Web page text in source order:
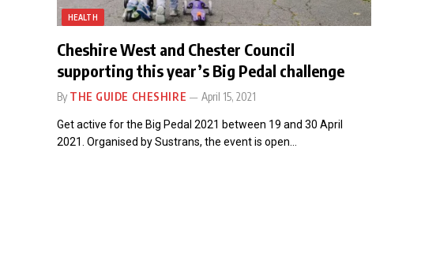
HEALTH
Cheshire West and Chester Council
supporting this year’s Big Pedal challenge
By THE GUIDE CHESHIRE April 15, 2021
Get active for the Big Pedal 2021 between 19 and 30 April
2021. Organised by Sustrans, the event is open…